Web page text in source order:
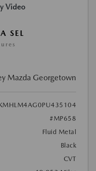
Video
SEL
Mazda Georgetown
#MP658
Fluid Metal
Black
CVT